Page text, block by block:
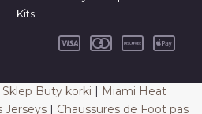
Kits
Sklep Buty korki | Miami Heat
Jerseys | Chaussures de Foot pas